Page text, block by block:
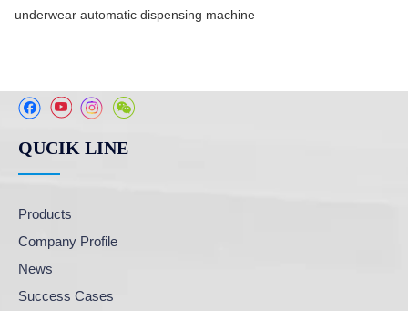
underwear automatic dispensing machine
QUCIK LINE
Products
Company Profile
News
Success Cases